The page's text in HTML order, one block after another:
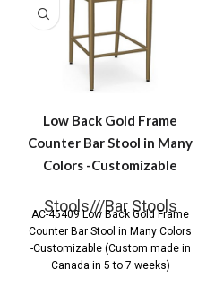
Low Back Gold Frame
Counter Bar Stool in Many
Colors -Customizable
Stools///Bar Stools
AC-45409 Low Back Gold Frame
Counter Bar Stool in Many Colors
-Customizable (Custom made in
Canada in 5 to 7 weeks)